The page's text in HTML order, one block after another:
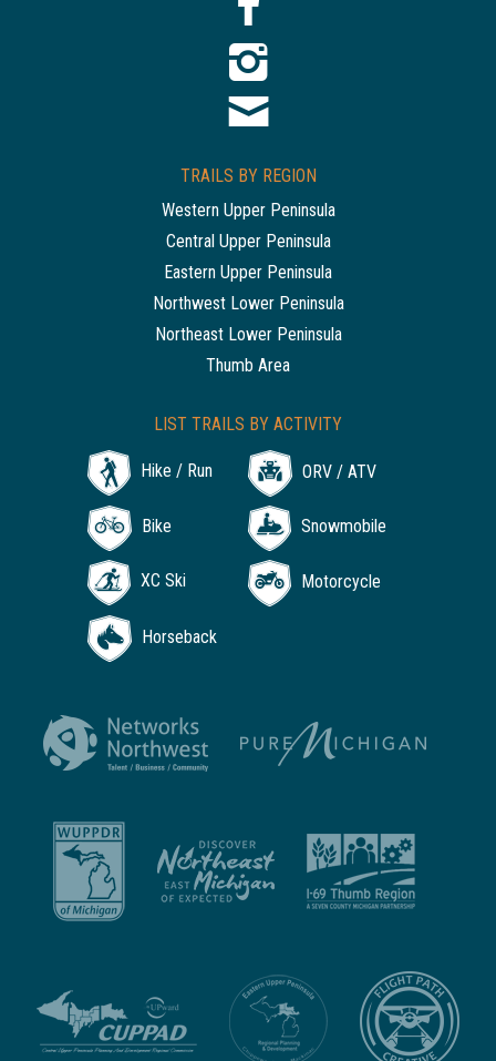
TRAILS BY REGION
Western Upper Peninsula
Central Upper Peninsula
Eastern Upper Peninsula
Northwest Lower Peninsula
Northeast Lower Peninsula
Thumb Area
LIST TRAILS BY ACTIVITY
Hike / Run ORV / ATV
Bike Snowmobile
XC Ski Motorcycle
Horseback